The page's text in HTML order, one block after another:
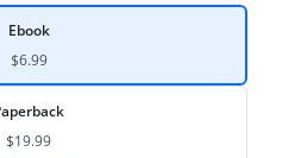
Ebook
$6.99
$19.99